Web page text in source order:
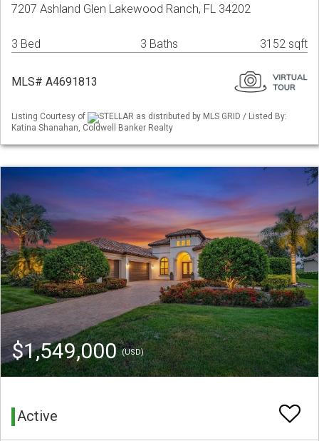
7207 Ashland Glen Lakewood Ranch, FL 34202
3 Bed 3 Baths 3152 sqft
MLS# A4691813
Listing Courtesy of
STELLAR as distributed by MLS GRID / Listed By:
Katina Shanahan, Coldwell Banker Realty
$1,549,000(USD)
Active